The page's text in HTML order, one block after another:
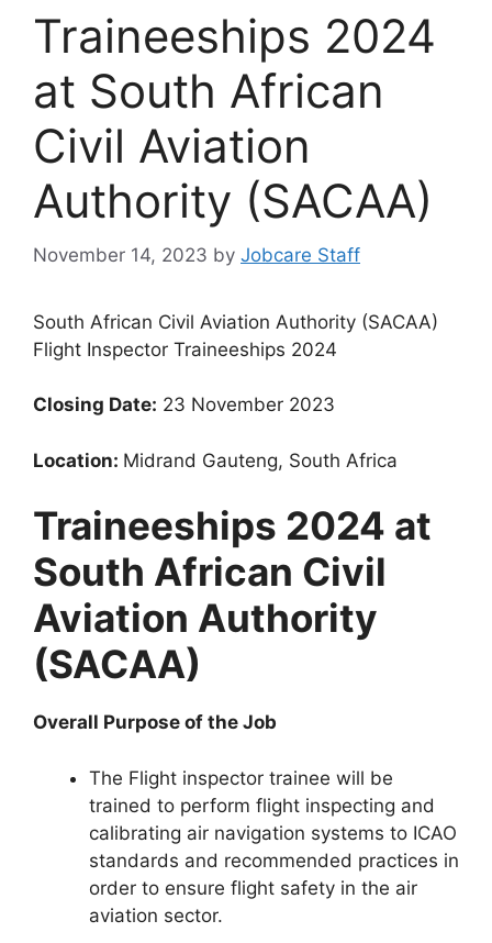
Traineeships 2024
at South African
Civil Aviation
Authority (SACAA)
November 14, 2023 by Jobcare Staff
South African Civil Aviation Authority (SACAA)
Flight Inspector Traineeships 2024
Closing Date: 23 November 2023
Location: Midrand Gauteng, South Africa
Traineeships 2024 at
South African Civil
Aviation Authority
(SACAA)
Overall Purpose of the Job
The Flight inspector trainee will be
trained to perform flight inspecting and
calibrating air navigation systems to ICAO
standards and recommended practices in
order to ensure flight safety in the air
aviation sector.